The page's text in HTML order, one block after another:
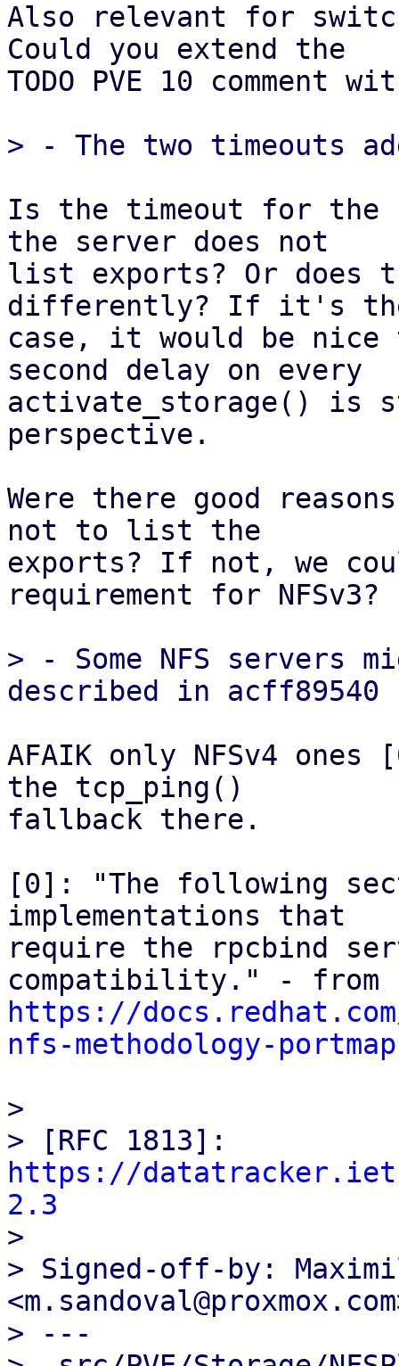
Also relevant for
Could you extend the
TODO PVE 10
Is the timeout for the
the server does not
list exports? Or does
differently? If it's
case, it would be
second delay on every
activate_storage() is
perspective.
Were there good
not to list the
exports? If not, we
requirement for NFSv3?
> - Some NFS servers
AFAIK only NFSv4
the tcp_ping()
fallback there.
[0]: "The following
implementations that
require the rpcbind
https://
nfs-methodology-portmap
>
https://
2.3
>
> Signed-off-by:
> ---